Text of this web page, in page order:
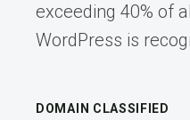
exceeding 40% of
WordPress is
DOMAIN CLASSIFIED